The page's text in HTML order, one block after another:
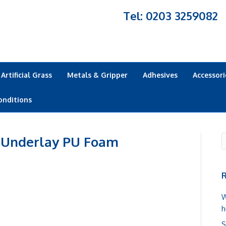
Tel: 0203 3259082
Artificial Grass Metals & Gripper Adhesives
PU Foam